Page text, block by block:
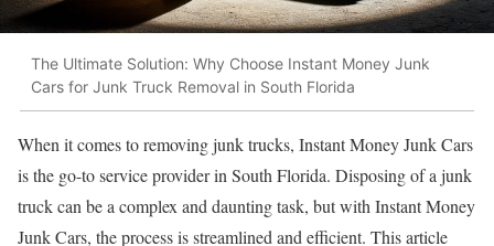
The Ultimate Solution: Why Choose Instant Money Junk
Cars for Junk Truck Removal in South Florida
When it comes to removing junk trucks, Instant Money Junk Cars
is the go-to service provider in South Florida. Disposing of a junk
truck can be a complex and daunting task, but with Instant Money
Junk Cars, the process is streamlined and efficient. This article